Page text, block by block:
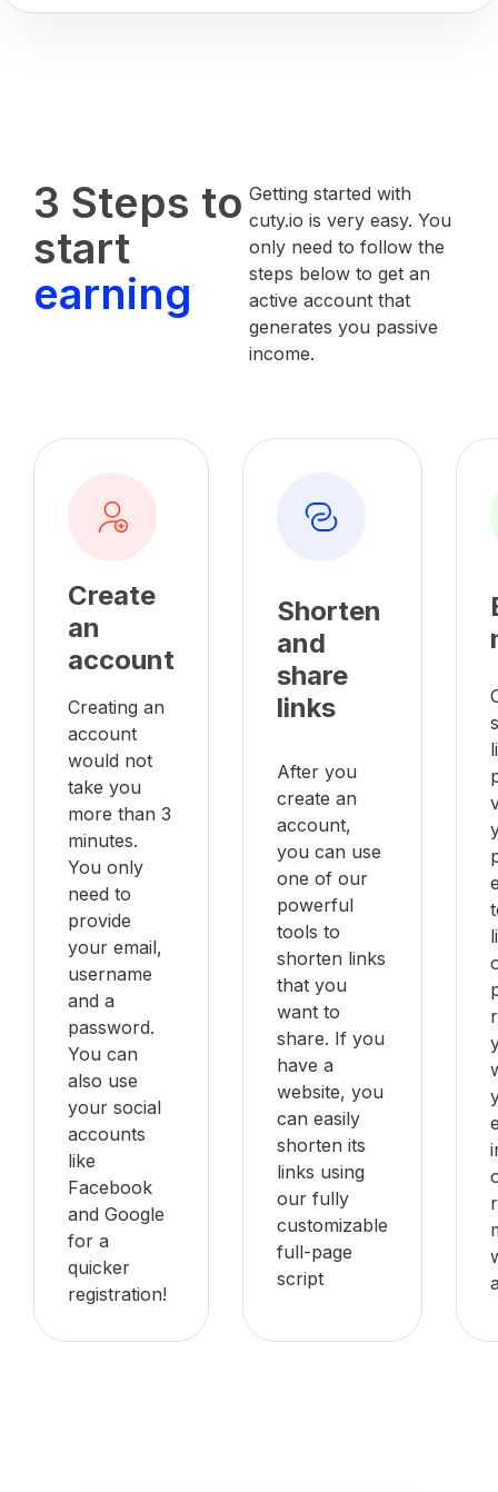
3 Steps to
start
earning
Getting started with
cuty.io is very easy. You
only need to follow the
steps below to get an
active account that
generates you passive
income.
Create
an
account
Creating an
account
would not
take you
more than 3
minutes.
You only
need to
provide
your email,
username
and a
password.
You can
also use
your social
accounts
like
Facebook
and Google
for a
quicker
registration!
Shorten
and
share
links
After you
create an
account,
you can use
one of our
powerful
tools to
shorten links
that you
want to
share. If you
have a
website, you
can easily
shorten its
links using
our fully
customizable
full-page
script